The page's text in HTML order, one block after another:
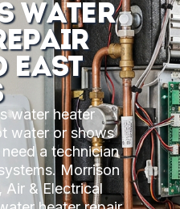
Water
East
water heater
water or shows
a technician
Morrison
Air & Electrical